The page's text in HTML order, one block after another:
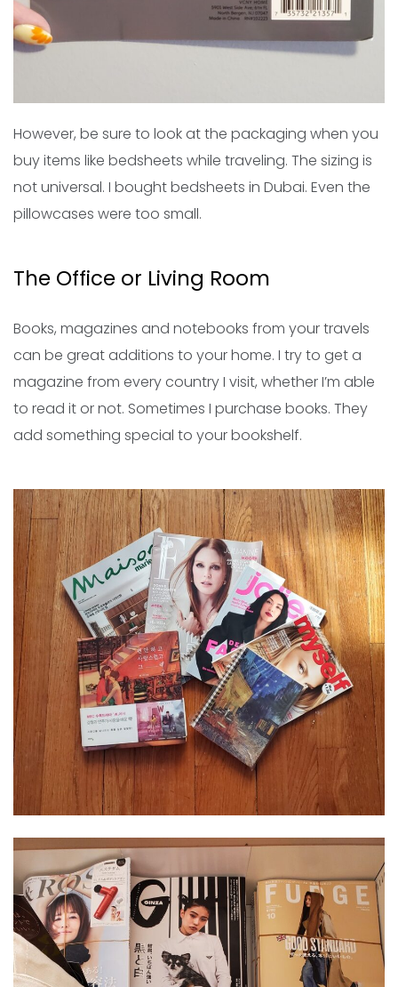
However, be sure to look at the packaging when you
buy items like bedsheets while traveling. The sizing is
not universal. I bought bedsheets in Dubai. Even the
pillowcases were too small.
The Office or Living Room
Books, magazines and notebooks from your travels
can be great additions to your home. I try to get a
magazine from every country I visit, whether I’m able
to read it or not. Sometimes I purchase books. They
add something special to your bookshelf.